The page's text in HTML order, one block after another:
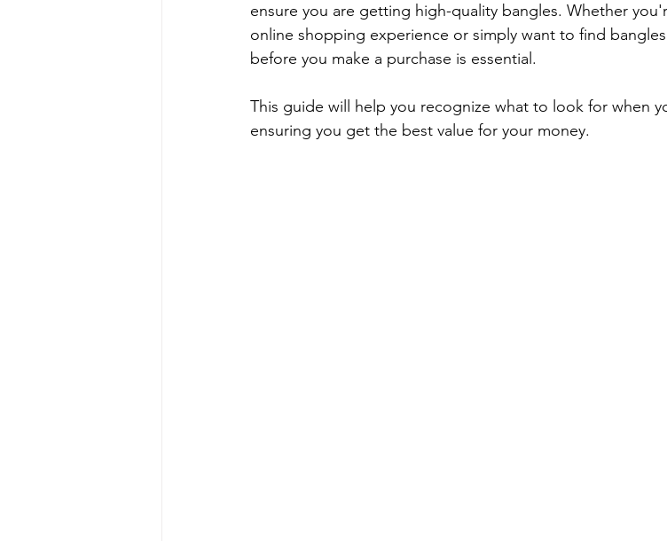
ensure you are getting high-quality bangles. Whether
online shopping experience or simply want to find
before you make a purchase is essential.
This guide will help you recognize what to look for when
ensuring you get the best value for your money.